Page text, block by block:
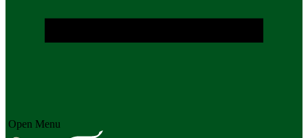
Open Menu